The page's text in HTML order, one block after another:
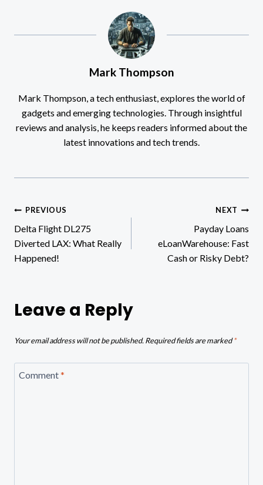
Mark Thompson
Mark Thompson, a tech enthusiast, explores the world of
gadgets and emerging technologies. Through insightful
reviews and analysis, he keeps readers informed about the
latest innovations and tech trends.
Post
navigation
PREVIOUS
Delta Flight DL275
Diverted LAX: What Really
Happened!
NEXT
Payday Loans
eLoanWarehouse: Fast
Cash or Risky Debt?
Leave a Reply
Your email address will not be published.Required fields are marked*
Comment*